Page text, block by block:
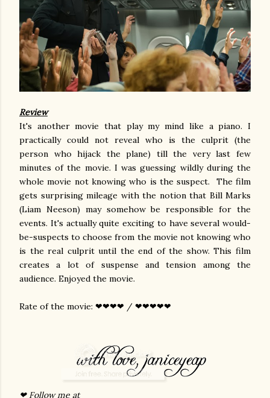
Review
It's another movie that play my mind like a piano. I
practically could not reveal who is the culprit (the
person who hijack the plane) till the very last few
minutes of the movie. I was guessing wildly during the
whole movie not knowing who is the suspect. The film
gets surprising mileage with the notion that Bill Marks
(Liam Neeson) may somehow be responsible for the
events. It's actually quite exciting to have several would-
be-suspects to choose from the movie not knowing who
is the real culprit until the end of the show. This film
creates a lot of suspense and tension among the
audience. Enjoyed the movie.
Rate of the movie: ❤❤❤❤ / ❤❤❤❤❤
❤ Follow me at